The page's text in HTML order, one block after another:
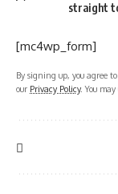
straight
[mc4wp_form]
By signing up, you agree
our Privacy Policy. You